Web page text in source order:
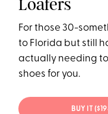
Loafers
For those 30-
to Florida but still
actually needing
shoes for you.
BUY IT